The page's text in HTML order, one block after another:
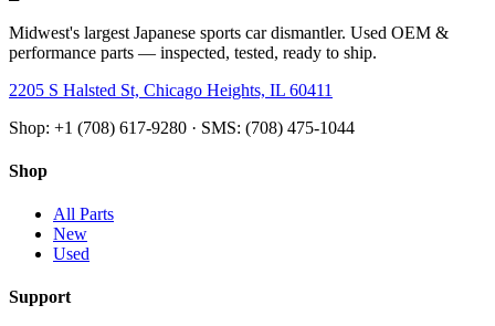
Midwest's largest Japanese sports car dismantler. Used OEM &
performance parts — inspected, tested, ready to ship.
2205 S Halsted St, Chicago Heights, IL 60411
Shop: +1 (708) 617-9280 · SMS: (708) 475-1044
Shop
All Parts
New
Used
Support